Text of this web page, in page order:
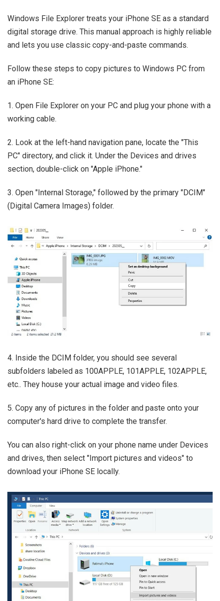
Windows File Explorer treats your iPhone SE as a standard
digital storage drive. This manual approach is highly reliable
and lets you use classic copy-and-paste commands.
Follow these steps to copy pictures to Windows PC from
an iPhone SE:
1. Open File Explorer on your PC and plug your phone with a
working cable.
2. Look at the left-hand navigation pane, locate the "This
PC" directory, and click it. Under the Devices and drives
section, double-click on "Apple iPhone."
3. Open "Internal Storage," followed by the primary "DCIM"
(Digital Camera Images) folder.
4. Inside the DCIM folder, you should see several
subfolders labeled as 100APPLE, 101APPLE, 102APPLE,
etc.. They house your actual image and video files.
5. Copy any of pictures in the folder and paste onto your
computer's hard drive to complete the transfer.
You can also right-click on your phone name under Devices
and drives, then select "Import pictures and videos" to
download your iPhone SE locally.